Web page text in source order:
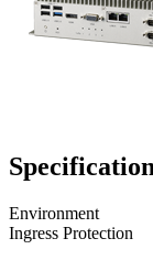
Environment
Ingress Protection